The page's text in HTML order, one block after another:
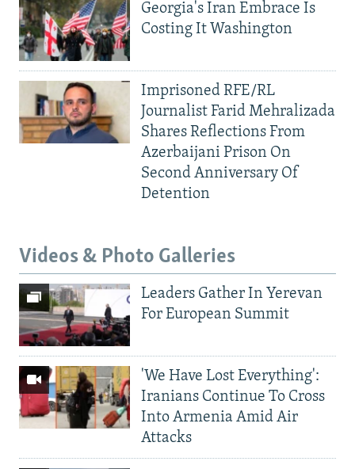
Georgia's Iran Embrace Is
Costing It Washington
Imprisoned RFE/RL
Journalist Farid Mehralizada
Shares Reflections From
Azerbaijani Prison On
Second Anniversary Of
Detention
Videos & Photo Galleries
Leaders Gather In Yerevan
For European Summit
'We Have Lost Everything':
Iranians Continue To Cross
Into Armenia Amid Air
Attacks